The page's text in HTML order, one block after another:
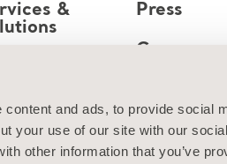
and ads, to provide social
your use of our site with our
other information that you’ve
&
us
us
Press
Career